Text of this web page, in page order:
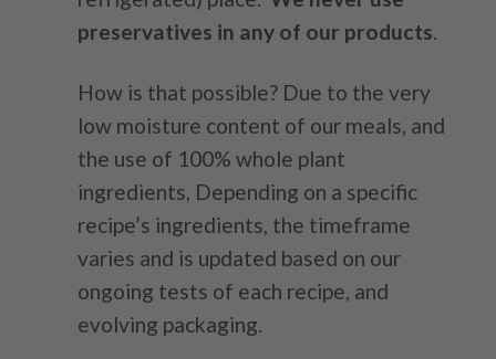
preservatives in any of our products.
How is that possible? Due to the very
low moisture content of our meals, and
the use of 100% whole plant
ingredients, Depending on a specific
recipe’s ingredients, the timeframe
varies and is updated based on our
ongoing tests of each recipe, and
evolving packaging.